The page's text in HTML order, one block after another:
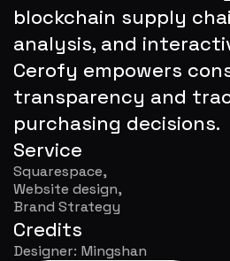
blockchain supply
analysis, and
Cerofy empowers
transparency and
purchasing decisions.
Service
Squarespace,
Website design,
Brand Strategy
Credits
Designer: Mingshan